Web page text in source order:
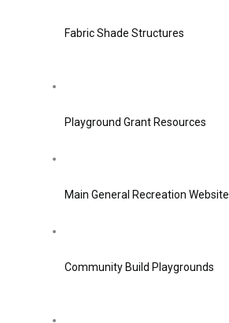
Fabric Shade Structures
Playground Grant Resources
Main General Recreation Website
Community Build Playgrounds